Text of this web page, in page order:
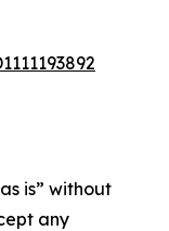
is” without
any